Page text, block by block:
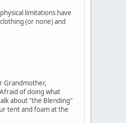
limitations have
(or none) and
Grandmother,
of doing what
about "the Blending"
tent and foam at the